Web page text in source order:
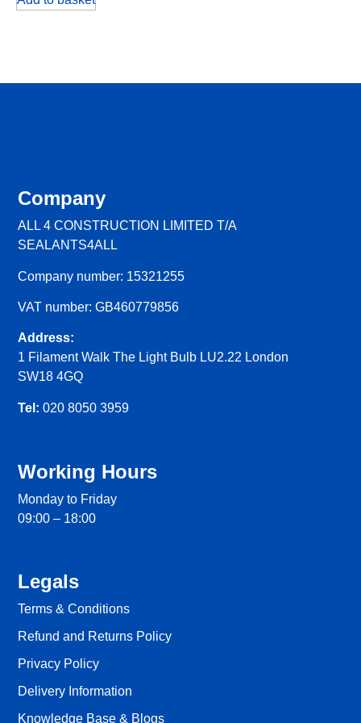
Company
ALL 4 CONSTRUCTION LIMITED T/A
SEALANTS4ALL
Company number: 15321255
VAT number: GB460779856
Address:
1 Filament Walk The Light Bulb LU2.22 London
SW18 4GQ
Tel: 020 8050 3959
Working Hours
Monday to Friday
09:00 – 18:00
Legals
Terms & Conditions
Refund and Returns Policy
Privacy Policy
Delivery Information
Knowledge Base & Blogs